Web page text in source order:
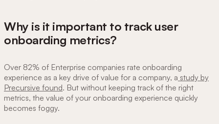
Why is it important to track user
onboarding metrics?
Over 82% of Enterprise companies rate onboarding
experience as a key drive of value for a company, a study by
Precursive found. But without keeping track of the right
metrics, the value of your onboarding experience quickly
becomes foggy.